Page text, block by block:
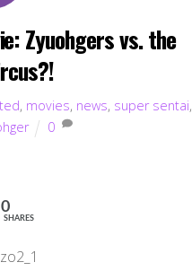
Zyuohgers vs. the
, movies, news, super sentai,
0
0
SHARES